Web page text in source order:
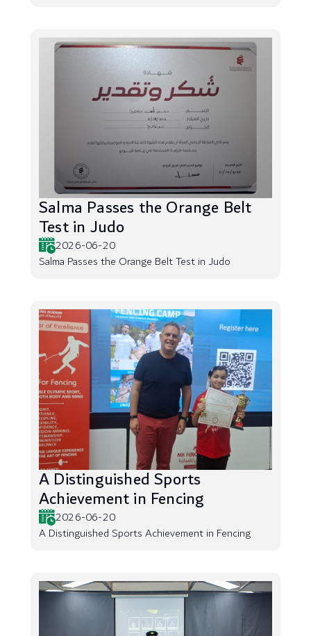
Salma Passes the Orange Belt
Test in Judo
2026-06-20
Salma Passes the Orange Belt Test in Judo
A Distinguished Sports
Achievement in Fencing
2026-06-20
A Distinguished Sports Achievement in Fencing